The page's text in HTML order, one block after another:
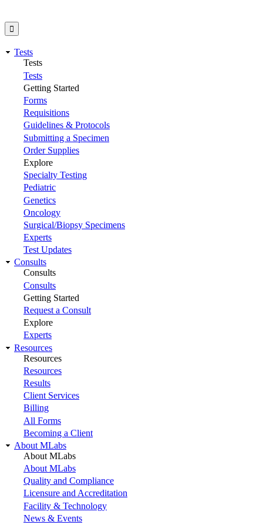
Tests
Tests
Tests
Getting Started
Forms
Requisitions
Guidelines & Protocols
Submitting a Specimen
Order Supplies
Explore
Specialty Testing
Pediatric
Genetics
Oncology
Surgical/Biopsy Specimens
Experts
Test Updates
Consults
Consults
Consults
Getting Started
Request a Consult
Explore
Experts
Resources
Resources
Resources
Results
Client Services
Billing
All Forms
Becoming a Client
About MLabs
About MLabs
About MLabs
Quality and Compliance
Licensure and Accreditation
Facility & Technology
News & Events